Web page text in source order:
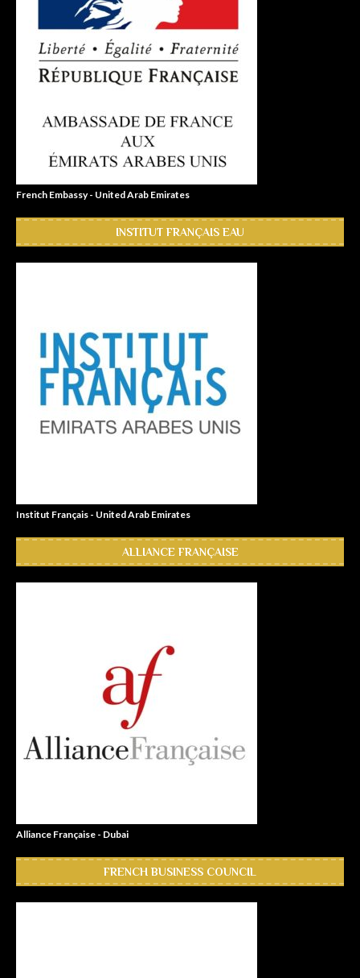
French Embassy - United Arab Emirates
INSTITUT FRANÇAIS EAU
Institut Français - United Arab Emirates
ALLIANCE FRANÇAISE
Alliance Française - Dubai
FRENCH BUSINESS COUNCIL